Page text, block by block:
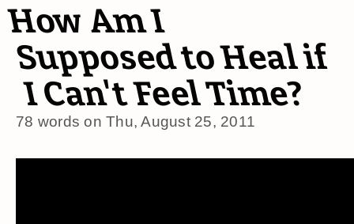
How Am I
Supposed to Heal if
I Can't Feel Time?
78 words on Thu, August 25, 2011